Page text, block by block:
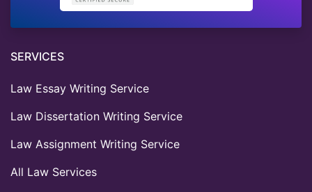
SERVICES
Law Essay Writing Service
Law Dissertation Writing Service
Law Assignment Writing Service
All Law Services